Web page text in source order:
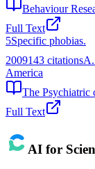
Behaviour
Full Text
5Specific phobias.
2009143 citations
America
The Psychiatric
Full Text
AI for